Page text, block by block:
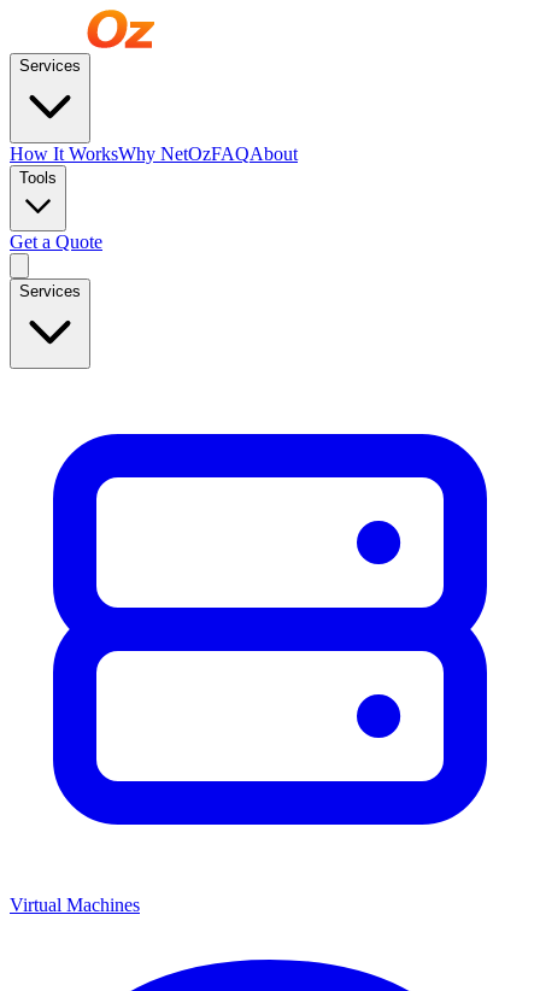
Services
How It WorksWhy NetOzFAQAbout
Tools
Get a Quote
Services
Virtual Machines